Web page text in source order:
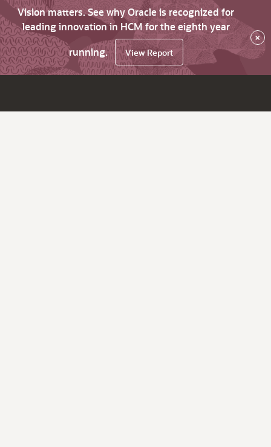
Vision matters. See why Oracle is recognized for
leading innovation in HCM for the eighth year
running.
View Report
×